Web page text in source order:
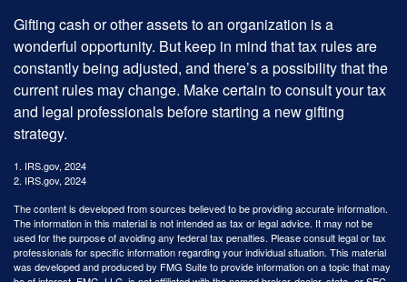
Gifting cash or other assets to an organization is a
wonderful opportunity. But keep in mind that tax rules are
constantly being adjusted, and there’s a possibility that the
current rules may change. Make certain to consult your tax
and legal professionals before starting a new gifting
strategy.
1. IRS.gov, 2024
2. IRS.gov, 2024
The content is developed from sources believed to be providing accurate information.
The information in this material is not intended as tax or legal advice. It may not be
used for the purpose of avoiding any federal tax penalties. Please consult legal or tax
professionals for specific information regarding your individual situation. This material
was developed and produced by FMG Suite to provide information on a topic that may